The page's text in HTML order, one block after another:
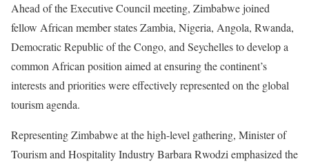
Ahead of the Executive Council meeting, Zimbabwe joined
fellow African member states Zambia, Nigeria, Angola, Rwanda,
Democratic Republic of the Congo, and Seychelles to develop a
common African position aimed at ensuring the continent’s
interests and priorities were effectively represented on the global
tourism agenda.
Representing Zimbabwe at the high-level gathering, Minister of
Tourism and Hospitality Industry Barbara Rwodzi emphasized the